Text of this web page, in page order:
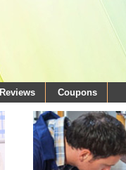
Reviews Coupons